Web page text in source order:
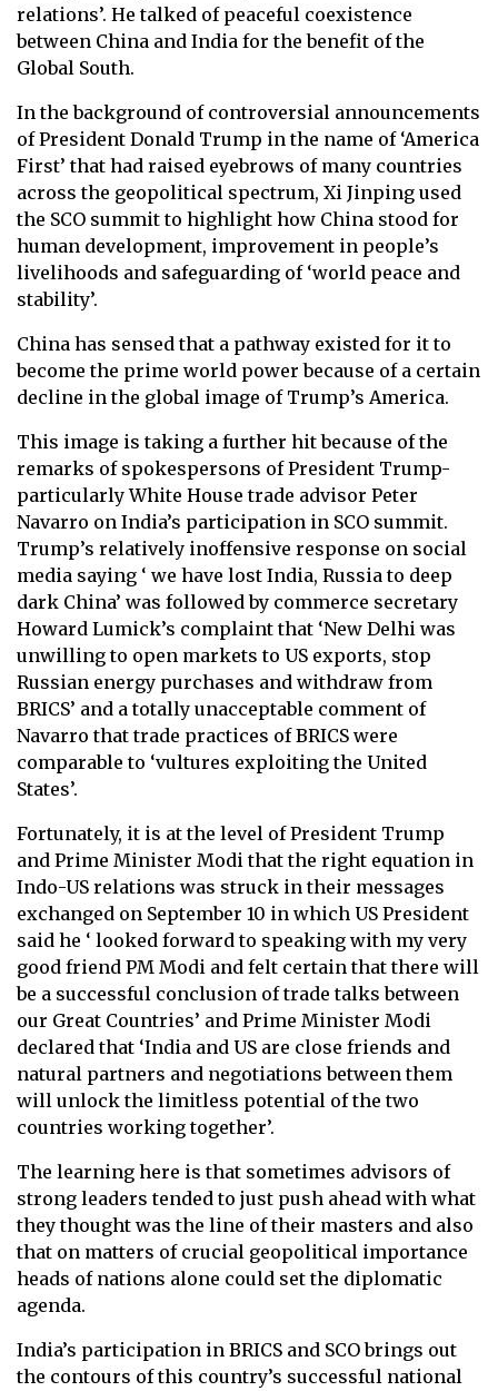
relations’. He talked of peaceful coexistence
between China and India for the benefit of the
Global South.
In the background of controversial announcements
of President Donald Trump in the name of ‘America
First’ that had raised eyebrows of many countries
across the geopolitical spectrum, Xi Jinping used
the SCO summit to highlight how China stood for
human development, improvement in people’s
livelihoods and safeguarding of ‘world peace and
stability’.
China has sensed that a pathway existed for it to
become the prime world power because of a certain
decline in the global image of Trump’s America.
This image is taking a further hit because of the
remarks of spokespersons of President Trump-
particularly White House trade advisor Peter
Navarro on India’s participation in SCO summit.
Trump’s relatively inoffensive response on social
media saying ‘ we have lost India, Russia to deep
dark China’ was followed by commerce secretary
Howard Lumick’s complaint that ‘New Delhi was
unwilling to open markets to US exports, stop
Russian energy purchases and withdraw from
BRICS’ and a totally unacceptable comment of
Navarro that trade practices of BRICS were
comparable to ‘vultures exploiting the United
States’.
Fortunately, it is at the level of President Trump
and Prime Minister Modi that the right equation in
Indo-US relations was struck in their messages
exchanged on September 10 in which US President
said he ‘ looked forward to speaking with my very
good friend PM Modi and felt certain that there will
be a successful conclusion of trade talks between
our Great Countries’ and Prime Minister Modi
declared that ‘India and US are close friends and
natural partners and negotiations between them
will unlock the limitless potential of the two
countries working together’.
The learning here is that sometimes advisors of
strong leaders tended to just push ahead with what
they thought was the line of their masters and also
that on matters of crucial geopolitical importance
heads of nations alone could set the diplomatic
agenda.
India’s participation in BRICS and SCO brings out
the contours of this country’s successful national